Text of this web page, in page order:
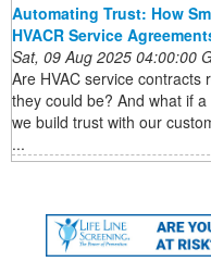
Automating Trust: How
HVACR Service
Sat, 09 Aug 2025 04:00:00
Are HVAC service
they could be? And what if
we build trust with our
...